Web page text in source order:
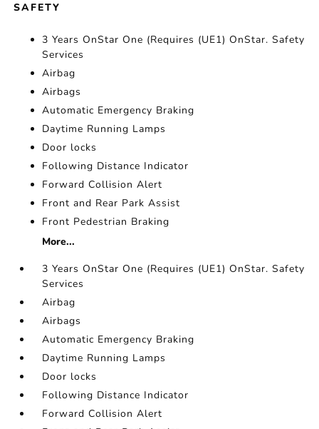
SAFETY
3 Years OnStar One (Requires (UE1) OnStar. Safety
Services
Airbag
Airbags
Automatic Emergency Braking
Daytime Running Lamps
Door locks
Following Distance Indicator
Forward Collision Alert
Front and Rear Park Assist
Front Pedestrian Braking
More...
3 Years OnStar One (Requires (UE1) OnStar. Safety
Services
Airbag
Airbags
Automatic Emergency Braking
Daytime Running Lamps
Door locks
Following Distance Indicator
Forward Collision Alert